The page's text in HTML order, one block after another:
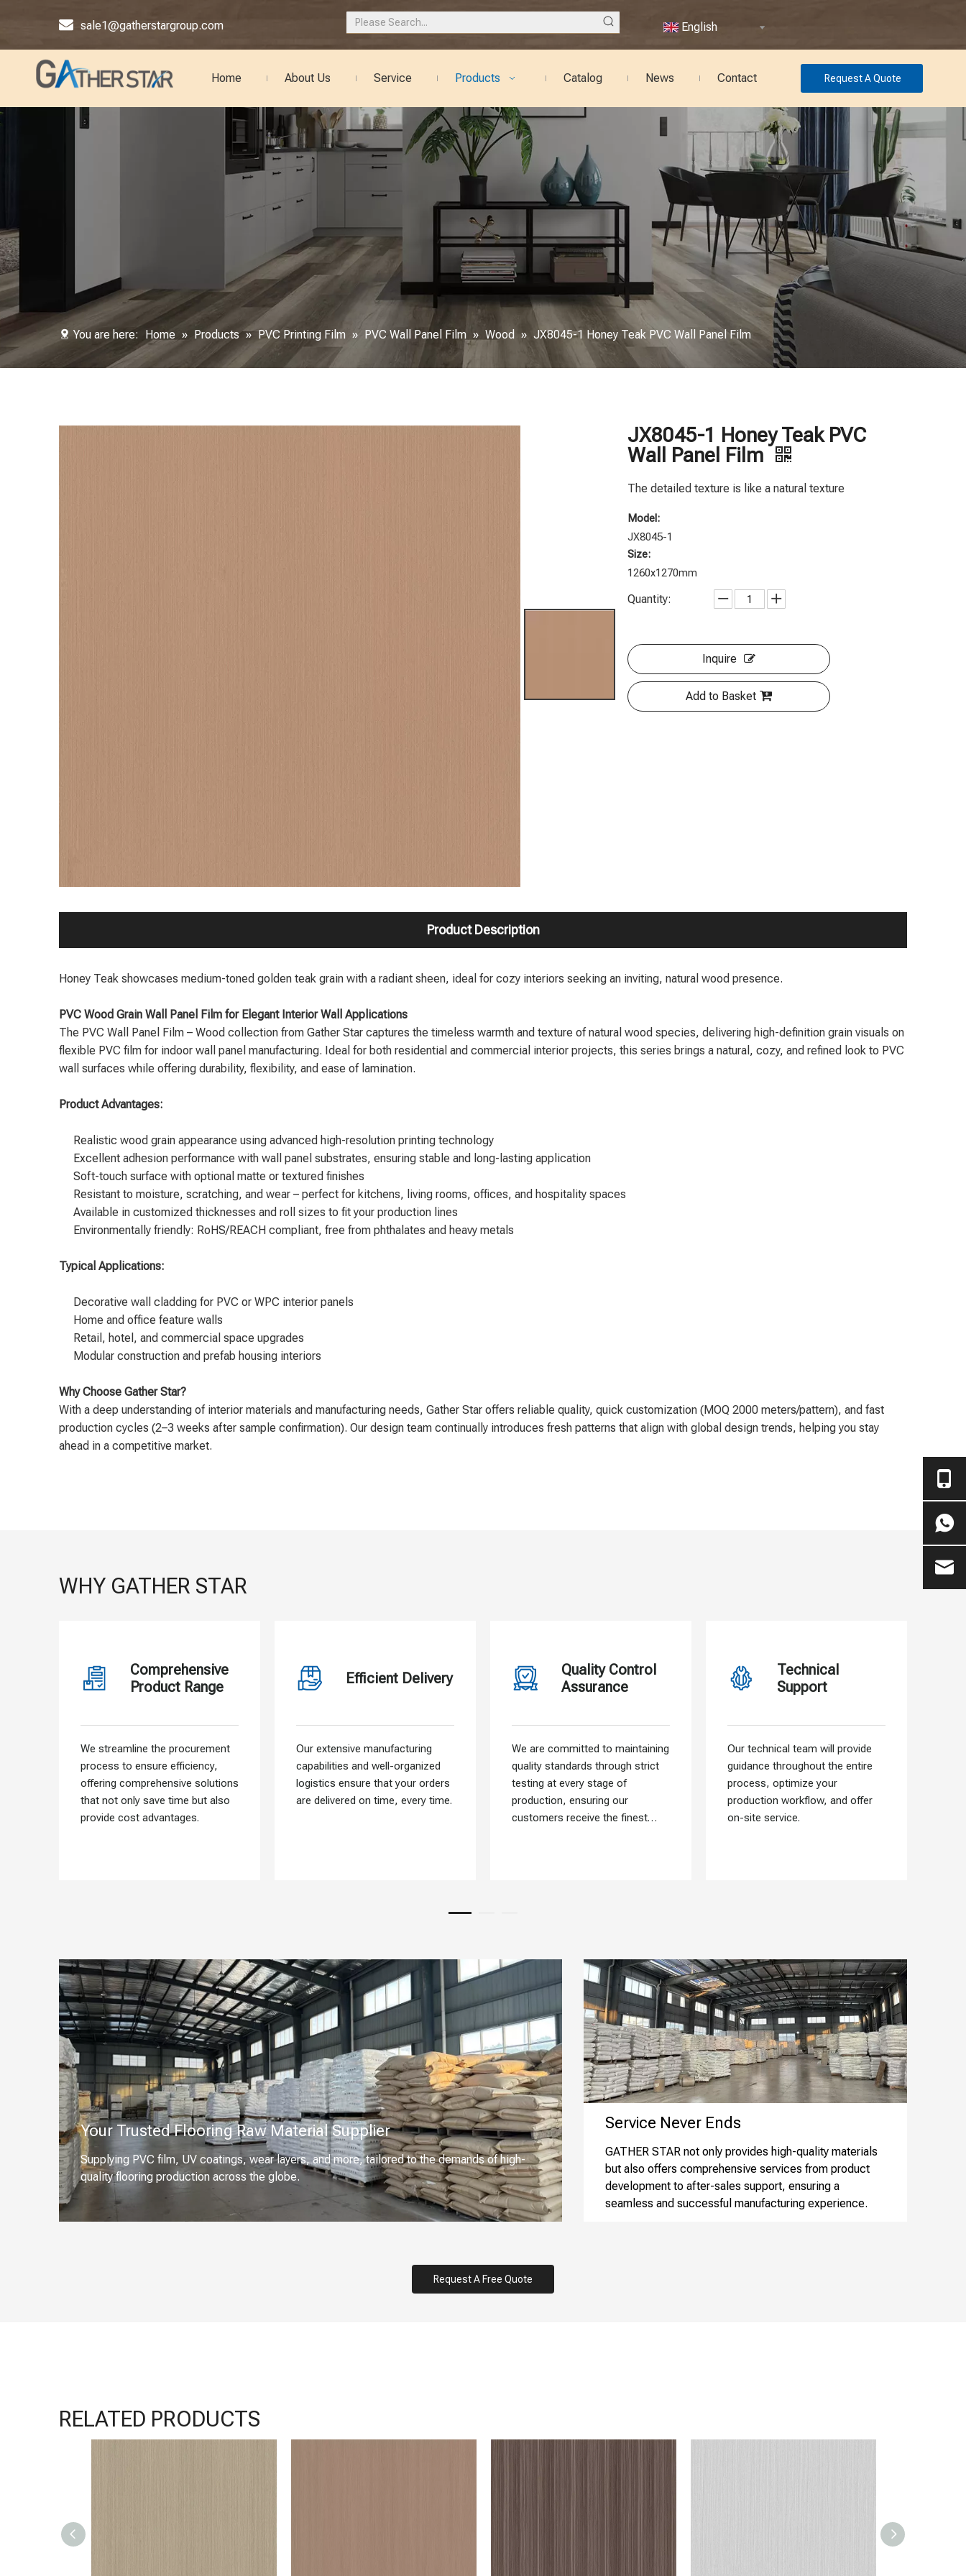
 sale1@gatherstargroup.com English
Home About Us Service Products Catalog News Contact Request A Quote
You are here: Home » Products » PVC Printing Film » PVC Wall Panel Film » Wood » JX8045-1 Honey Teak PVC Wall Panel Film
JX8045-1 Honey Teak PVC
Wall Panel Film
The detailed texture is like a natural texture
Model:
JX8045-1
Size:
1260x1270mm
Quantity:
Inquire
Add to Basket
Product Description
Honey Teak showcases medium-toned golden teak grain with a radiant sheen, ideal for cozy interiors seeking an inviting, natural wood presence.
PVC Wood Grain Wall Panel Film for Elegant Interior Wall Applications
The PVC Wall Panel Film – Wood collection from Gather Star captures the timeless warmth and texture of natural wood species, delivering high-definition grain visuals on
flexible PVC film for indoor wall panel manufacturing. Ideal for both residential and commercial interior projects, this series brings a natural, cozy, and refined look to PVC
wall surfaces while offering durability, flexibility, and ease of lamination.
Product Advantages:
Realistic wood grain appearance using advanced high-resolution printing technology
Excellent adhesion performance with wall panel substrates, ensuring stable and long-lasting application
Soft-touch surface with optional matte or textured finishes
Resistant to moisture, scratching, and wear – perfect for kitchens, living rooms, offices, and hospitality spaces
Available in customized thicknesses and roll sizes to fit your production lines
Environmentally friendly: RoHS/REACH compliant, free from phthalates and heavy metals
Typical Applications:
Decorative wall cladding for PVC or WPC interior panels
Home and office feature walls
Retail, hotel, and commercial space upgrades
Modular construction and prefab housing interiors
Why Choose Gather Star?
With a deep understanding of interior materials and manufacturing needs, Gather Star offers reliable quality, quick customization (MOQ 2000 meters/pattern), and fast
production cycles (2–3 weeks after sample confirmation). Our design team continually introduces fresh patterns that align with global design trends, helping you stay
ahead in a competitive market.
WHY GATHER STAR
Comprehensive
Product Range
We streamline the procurement
process to ensure efficiency,
offering comprehensive solutions
that not only save time but also
provide cost advantages.
Efficient Delivery
Our extensive manufacturing
capabilities and well-organized
logistics ensure that your orders
are delivered on time, every time.
Quality Control
Assurance
We are committed to maintaining
quality standards through strict
testing at every stage of
production, ensuring our
customers receive the finest
Technical
Support
Our technical team will provide
guidance throughout the entire
process, optimize your
production workflow, and offer
on-site service.
Your Trusted Flooring Raw Material Supplier
Supplying PVC film, UV coatings, wear layers, and more, tailored to the demands of high-
quality flooring production across the globe.
Service Never Ends​​​​​​​
GATHER STAR not only provides high-quality materials
but also offers comprehensive services from product
development to after-sales support, ensuring a
seamless and successful manufacturing experience.
Request A Free Quote
RELATED PRODUCTS